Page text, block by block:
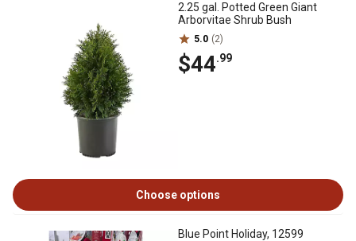
2.25 gal. Potted Green Giant
Arborvitae Shrub Bush
5.0 (2)
$44.99
Choose options
Blue Point Holiday, 12599